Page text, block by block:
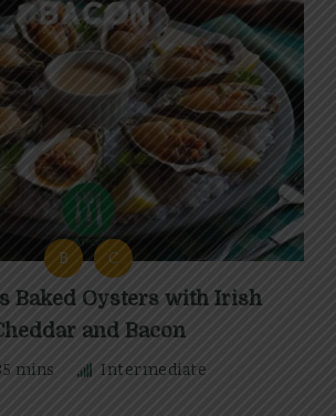
B C
Baked Oysters with Irish
and Bacon
mins Intermediate